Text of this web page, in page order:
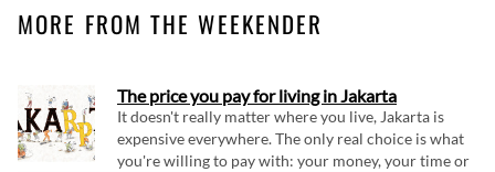
MORE FROM THE WEEKENDER
The price you pay for living in Jakarta
It doesn't really matter where you live, Jakarta is
expensive everywhere. The only real choice is what
you're willing to pay with: your money, your time or